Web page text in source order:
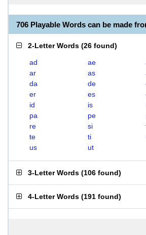
706 Playable Words can be made
2-Letter Words (26 found)
ad ae
ar
as
da
de
er
es
id
is
pa
pe
re
si
te
ti
us
ut
3-Letter Words (106 found)
4-Letter Words (191 found)